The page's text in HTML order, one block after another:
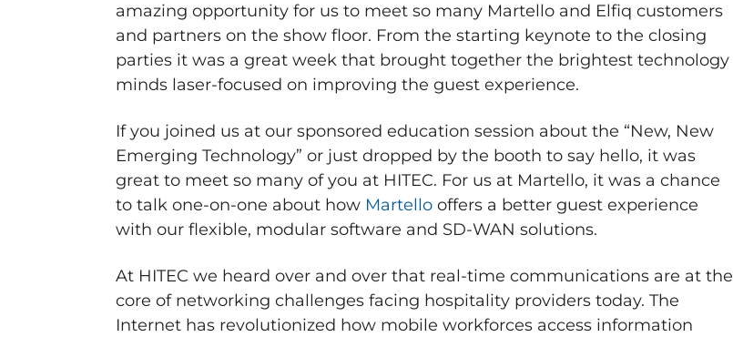
amazing opportunity for us to meet so many Martello and Elfiq customers
and partners on the show floor. From the starting keynote to the closing
parties it was a great week that brought together the brightest technology
minds laser-focused on improving the guest experience.
If you joined us at our sponsored education session about the “New, New
Emerging Technology” or just dropped by the booth to say hello, it was
great to meet so many of you at HITEC. For us at Martello, it was a chance
to talk one-on-one about how Martello offers a better guest experience
with our flexible, modular software and SD-WAN solutions.
At HITEC we heard over and over that real-time communications are at the
core of networking challenges facing hospitality providers today. The
Internet has revolutionized how mobile workforces access information